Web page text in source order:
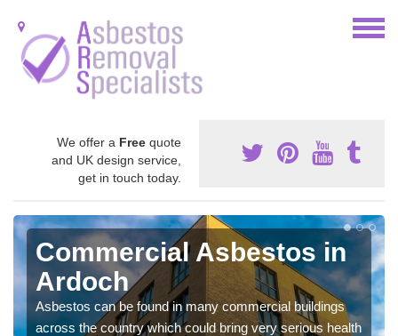
We offer a Free quote
and UK design service,
get in touch today.
Commercial Asbestos in
Ardoch
Asbestos can be found in many commercial buildings
across the country which could bring very serious health